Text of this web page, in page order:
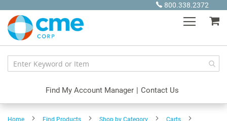
Content
800.338.2372
Find My Account Manager | Contact Us
Home Find Products Shop by Category
Carts